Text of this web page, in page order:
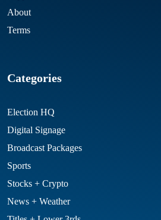
About
Terms
Categories
Election HQ
Digital Signage
Broadcast Packages
Sports
Stocks + Crypto
News + Weather